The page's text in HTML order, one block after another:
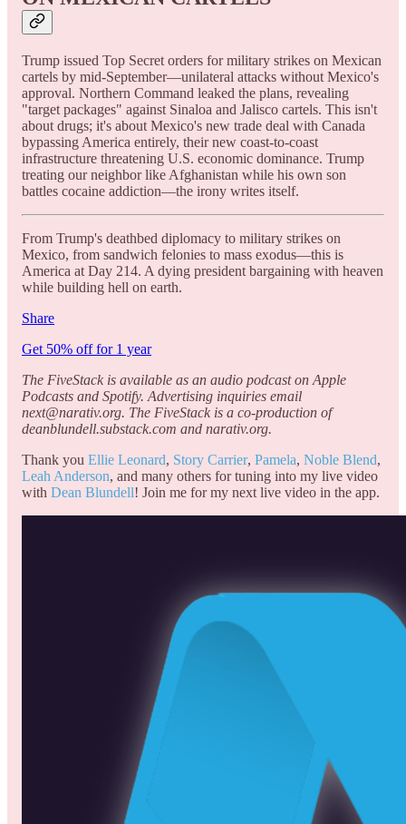
Trump issued Top Secret orders for military strikes on Mexican
cartels by mid-September—unilateral attacks without Mexico's
approval. Northern Command leaked the plans, revealing
"target packages" against Sinaloa and Jalisco cartels. This isn't
about drugs; it's about Mexico's new trade deal with Canada
bypassing America entirely, their new coast-to-coast
infrastructure threatening U.S. economic dominance. Trump
treating our neighbor like Afghanistan while his own son
battles cocaine addiction—the irony writes itself.
From Trump's deathbed diplomacy to military strikes on
Mexico, from sandwich felonies to mass exodus—this is
America at Day 214. A dying president bargaining with heaven
while building hell on earth.
Share
Get 50% off for 1 year
The FiveStack is available as an audio podcast on Apple
Podcasts and Spotify. Advertising inquiries email
next@narativ.org. The FiveStack is a co-production of
deanblundell.substack.com and narativ.org.
Thank you Ellie Leonard, Story Carrier, Pamela, Noble Blend,
Leah Anderson, and many others for tuning into my live video
with Dean Blundell! Join me for my next live video in the app.